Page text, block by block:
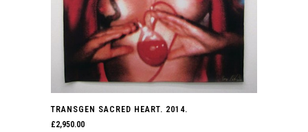
TRANSGEN SACRED HEART. 2014.
£2,950.00